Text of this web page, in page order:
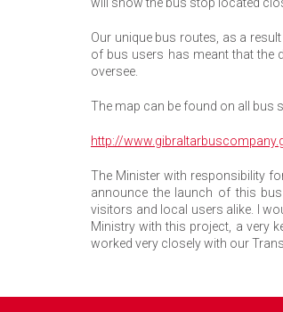
Our unique bus routes, as a
of bus users has meant that the
oversee.
The map can be found on all bus
http://
The Minister with responsibility
announce the launch of this
visitors and local users alike. I
Ministry with this project, a very
worked very closely with our